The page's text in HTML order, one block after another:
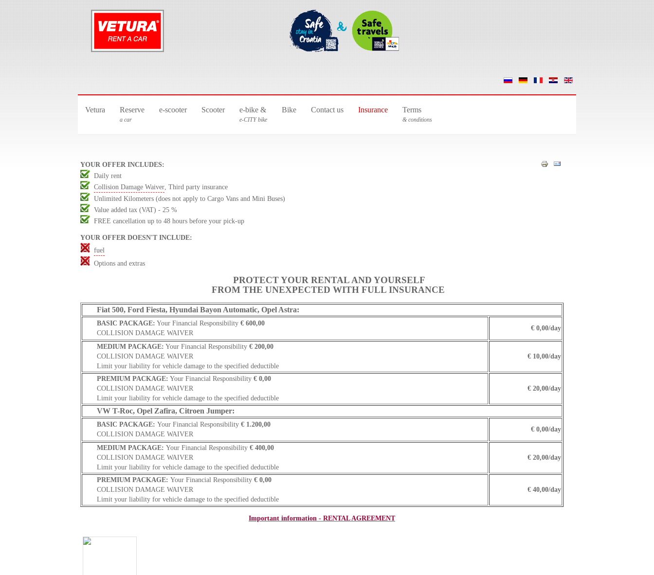
Vetura Reserve
a car
e-scooter Scooter e-bike &
e-CITY bike
Bike Contact us Insurance Terms
& conditions
YOUR OFFER INCLUDES:
Daily rent
Collision Damage Waiver, Third party insurance
Unlimited Kilometers (does not apply to Cargo Vans and Mini Buses)
Value added tax (VAT) - 25 %
FREE cancellation up to 48 hours before your pick-up
YOUR OFFER DOESN'T INCLUDE:
fuel
Options and extras
PROTECT YOUR RENTAL AND YOURSELF
FROM THE UNEXPECTED WITH FULL INSURANCE
Fiat 500, Ford Fiesta, Hyundai Bayon Automatic, Opel Astra:
BASIC PACKAGE: Your Financial Responsibility€ 600,00
COLLISION DAMAGE WAIVER
€ 0,00/day
MEDIUM PACKAGE: Your Financial Responsibility€ 200,00
COLLISION DAMAGE WAIVER
Limit your liability for vehicle damage to the specified deductible
€ 10,00/day
PREMIUM PACKAGE: Your Financial Responsibility€ 0,00
COLLISION DAMAGE WAIVER
Limit your liability for vehicle damage to the specified deductible
€ 20,00/day
VW T-Roc, Opel Zafira, Citroen Jumper:
BASIC PACKAGE: Your Financial Responsibility€ 1.200,00
COLLISION DAMAGE WAIVER
€ 0,00/day
MEDIUM PACKAGE:Your Financial Responsibility€ 400,00
COLLISION DAMAGE WAIVER
Limit your liability for vehicle damage to the specified deductible
€ 20,00/day
PREMIUM PACKAGE:Your Financial Responsibility€ 0,00
COLLISION DAMAGE WAIVER
Limit your liability for vehicle damage to the specified deductible
€ 40,00/day
Important information - RENTAL AGREEMENT